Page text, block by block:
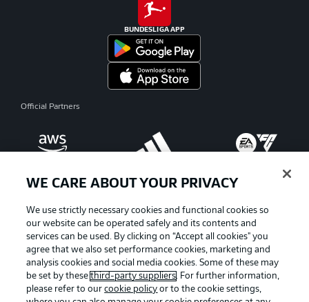
BUNDESLIGA APP
Official Partners
WE CARE ABOUT YOUR PRIVACY
We use strictly necessary cookies and functional cookies so
our website can be operated safely and its contents and
services can be used. By clicking on “Accept all cookies" you
agree that we also set performance cookies, marketing and
analysis cookies and social media cookies. Some of these may
be set by thesethird-party suppliers. For further information,
please refer to ourcookie policy or to the cookie settings,